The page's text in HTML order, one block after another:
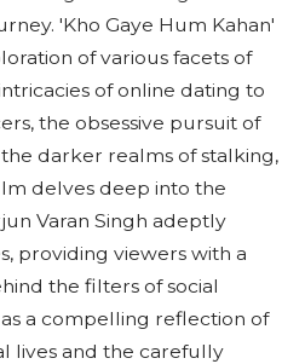
'Kho Gaye Hum Kahan'
of various facets of
of online dating to
the obsessive pursuit of
darker realms of stalking,
delves deep into the
Varan Singh adeptly
providing viewers with a
the filters of social
a compelling reflection of
lives and the carefully